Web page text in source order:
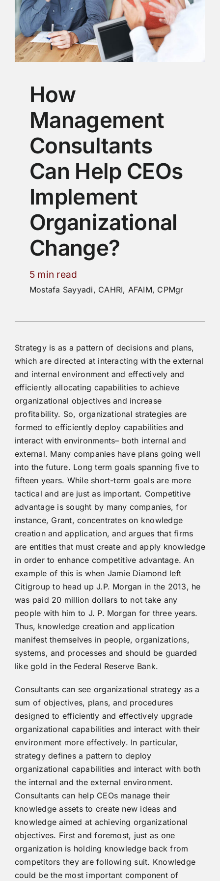
How
Management
Consultants
Can Help CEOs
Implement
Organizational
Change?
5 min read
Mostafa Sayyadi, CAHRI, AFAIM, CPMgr
Strategy is as a pattern of decisions and plans,
which are directed at interacting with the external
and internal environment and effectively and
efficiently allocating capabilities to achieve
organizational objectives and increase
profitability. So, organizational strategies are
formed to efficiently deploy capabilities and
interact with environments– both internal and
external. Many companies have plans going well
into the future. Long term goals spanning five to
fifteen years. While short-term goals are more
tactical and are just as important. Competitive
advantage is sought by many companies, for
instance, Grant, concentrates on knowledge
creation and application, and argues that firms
are entities that must create and apply knowledge
in order to enhance competitive advantage. An
example of this is when Jamie Diamond left
Citigroup to head up J.P. Morgan in the 2013, he
was paid 20 million dollars to not take any
people with him to J. P. Morgan for three years.
Thus, knowledge creation and application
manifest themselves in people, organizations,
systems, and processes and should be guarded
like gold in the Federal Reserve Bank.
Consultants can see organizational strategy as a
sum of objectives, plans, and procedures
designed to efficiently and effectively upgrade
organizational capabilities and interact with their
environment more effectively. In particular,
strategy defines a pattern to deploy
organizational capabilities and interact with both
the internal and the external environment.
Consultants can help CEOs manage their
knowledge assets to create new ideas and
knowledge aimed at achieving organizational
objectives. First and foremost, just as one
organization is holding knowledge back from
competitors they are following suit. Knowledge
could be the most important component of